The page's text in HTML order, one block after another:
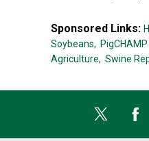
Sponsored Links:
Soybeans,
Agriculture, Swine